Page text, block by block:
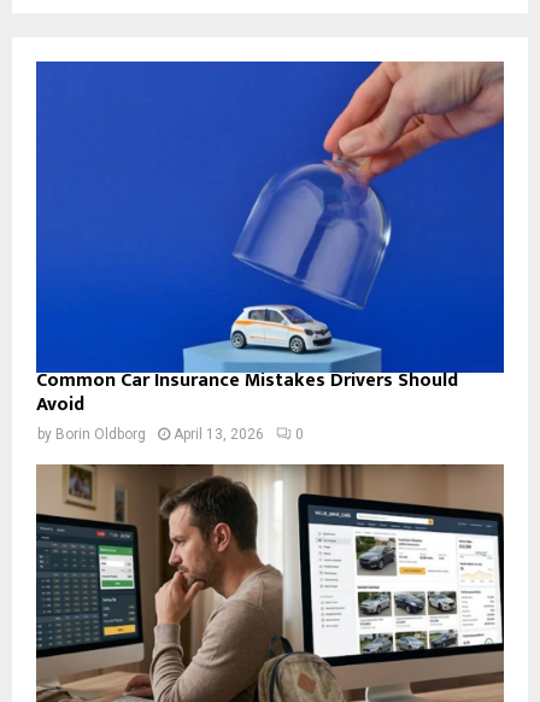
Common Car Insurance Mistakes Drivers Should
Avoid
by Borin Oldborg April 13, 2026 0